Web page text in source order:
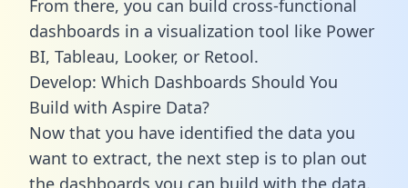
From there, you can build cross-functional
dashboards in a visualization tool like Power
BI, Tableau, Looker, or Retool.
Develop: Which Dashboards Should You
Build with Aspire Data?
Now that you have identified the data you
want to extract, the next step is to plan out
the dashboards you can build with the data.